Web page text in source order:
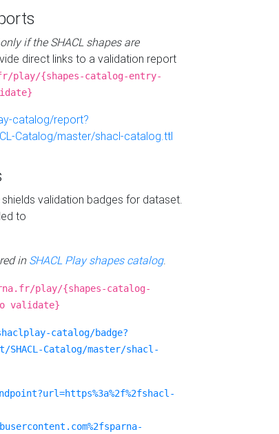
if the SHACL shapes are
direct links to a validation report
play/{shapes-catalog-entry-
catalog/report?
Catalog/master/shacl-catalog.ttl
validation badges for dataset.
to
in SHACL Play shapes catalog.
play/{shapes-catalog-
validate}
catalog/badge?
Catalog/master/shacl-